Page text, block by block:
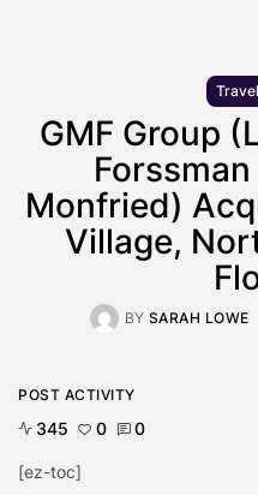
GMF Group
Monfried)
Village,
BY SARAH LOWE
POST ACTIVITY
345 0 0
[ez-toc]